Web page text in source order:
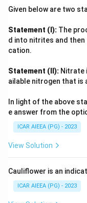
minerals containing
hydrolysis attacks
minerals,
bonds and
secondary clay
processes, causes
minerals.
Given below are two
Statement (I): The
d into nitrites and
cation.
Statement (II): Nitrate
ailable nitrogen that is
In light of the above
e answer from the
ICAR AIEEA (PG) - 2023
View Solution
Cauliflower is an
ICAR AIEEA (PG) - 2023